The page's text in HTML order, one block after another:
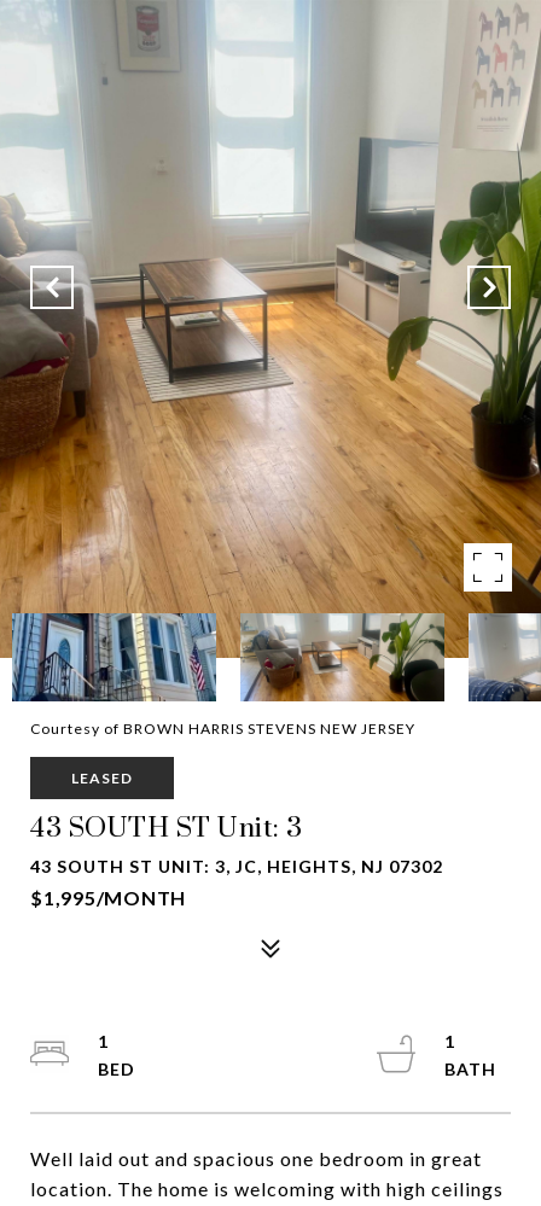
Courtesy of BROWN HARRIS STEVENS NEW JERSEY
LEASED
43 SOUTH ST Unit: 3
43 SOUTH ST UNIT: 3, JC, HEIGHTS, NJ 07302
$1,995/MONTH
Well laid out and spacious one bedroom in great
location. The home is welcoming with high ceilings
1
1